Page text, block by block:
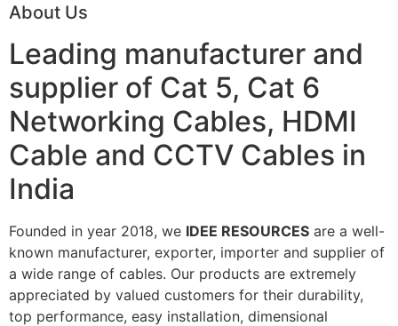
About Us
Leading manufacturer and
supplier of Cat 5, Cat 6
Networking Cables, HDMI
Cable and CCTV Cables in
India
Founded in year 2018, we IDEE RESOURCES are a well-
known manufacturer, exporter, importer and supplier of
a wide range of cables. Our products are extremely
appreciated by valued customers for their durability,
top performance, easy installation, dimensional